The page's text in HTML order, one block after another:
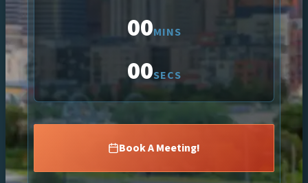
00MINS
00SECS
Book A Meeting!